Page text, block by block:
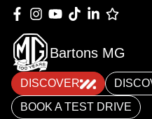
Bartons MG
DISCOVER
BOOK A TEST DRIVE